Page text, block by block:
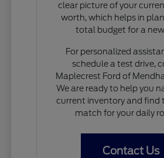
clear picture of your
worth, which helps in
total budget for a
For personalized
schedule a test drive,
Maplecrest Ford of
We are ready to help you
current inventory and find
match for your daily
Contact Us